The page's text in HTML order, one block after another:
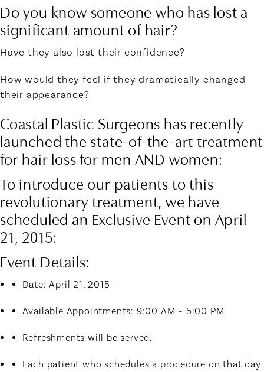
Do you know someone who has lost a
significant amount of hair?
Have they also lost their confidence?
How would they feel if they dramatically changed
their appearance?
Coastal Plastic Surgeons has recently
launched the state-of-the-art treatment
for hair loss for men AND women:
To introduce our patients to this
revolutionary treatment, we have
scheduled an Exclusive Event on April
21, 2015:
Event Details:
Date: April 21, 2015
Available Appointments: 9:00 AM – 5:00 PM
Refreshments will be served.
Each patient who schedules a procedure on that day